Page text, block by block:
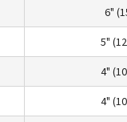
6"
5"
4"
4"